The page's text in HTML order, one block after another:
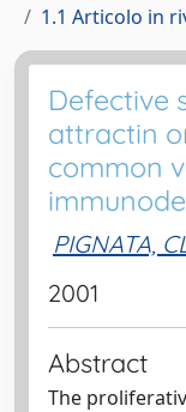
1.1 Articolo in
Defective
attractin
common
PIGNATA,
2001
Abstract
The